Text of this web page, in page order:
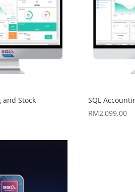
and Stock
SQL
RM2,099.00